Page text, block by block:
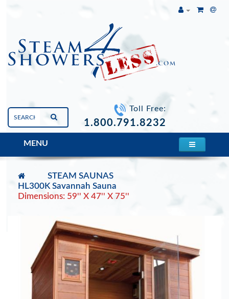
Toll Free:
1.800.791.8232
MENU
STEAM SAUNAS
HL300K Savannah Sauna
Dimensions: 59'' X 47'' X 75''